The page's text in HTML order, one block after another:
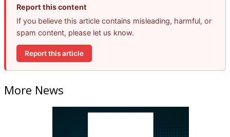
Report this content
If you believe this article contains misleading, harmful, or
spam content, please let us know.
Report this article
More News